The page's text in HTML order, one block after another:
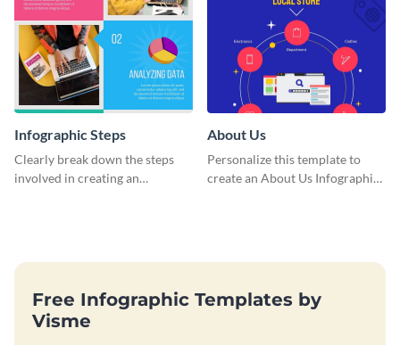
Infographic Steps
Clearly break down the steps
involved in creating an
About Us
Personalize this template to
create an About Us Infographic
Free Infographic Templates by
Visme